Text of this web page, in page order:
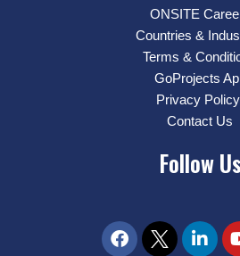
ONSITE
Countries &
Terms &
GoProjects
Privacy Policy
Contact Us
Follow Us